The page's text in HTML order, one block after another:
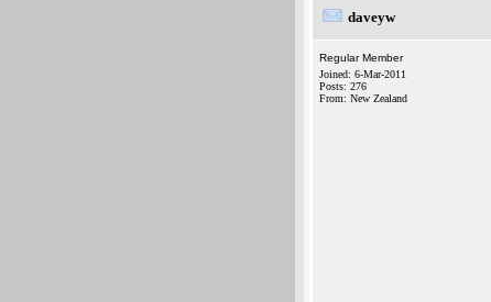
daveyw
Regular Member
Joined: 6-Mar-2011
Posts: 276
From: New Zealand